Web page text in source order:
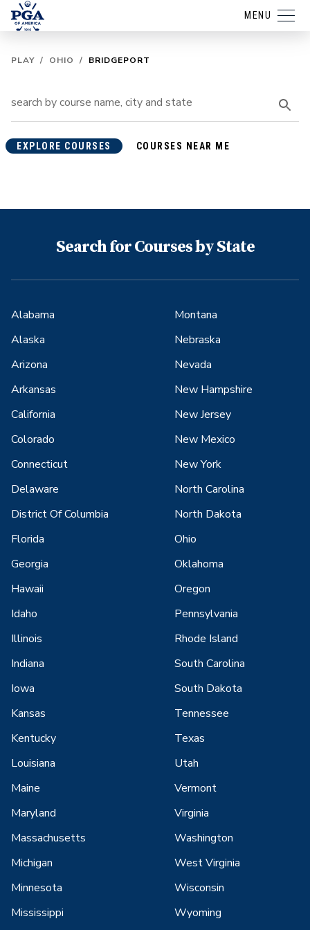
MENU
PLAY / OHIO / BRIDGEPORT
EXPLORE COURSES COURSES NEAR ME
Search for Courses by State
Alabama
Alaska
Arizona
Arkansas
California
Colorado
Connecticut
Delaware
District Of Columbia
Florida
Georgia
Hawaii
Idaho
Illinois
Indiana
Iowa
Kansas
Kentucky
Louisiana
Maine
Maryland
Massachusetts
Michigan
Minnesota
Mississippi
Montana
Nebraska
Nevada
New Hampshire
New Jersey
New Mexico
New York
North Carolina
North Dakota
Ohio
Oklahoma
Oregon
Pennsylvania
Rhode Island
South Carolina
South Dakota
Tennessee
Texas
Utah
Vermont
Virginia
Washington
West Virginia
Wisconsin
Wyoming